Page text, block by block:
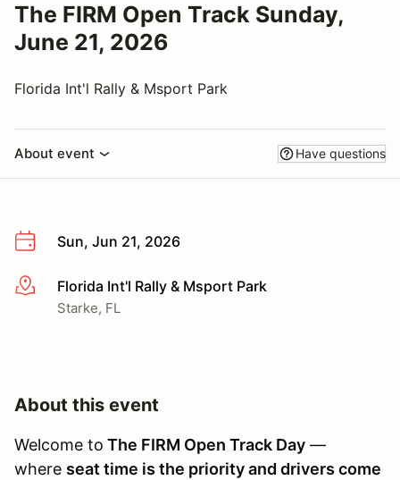
The FIRM Open Track Sunday,
June 21, 2026
Florida Int'l Rally & Msport Park
About event Have questions
Sun, Jun 21, 2026
More infoFlorida Int'l Rally & Msport Park
Starke, FL
About this event
Welcome to The FIRM Open Track Day —
where seat time is the priority and drivers come